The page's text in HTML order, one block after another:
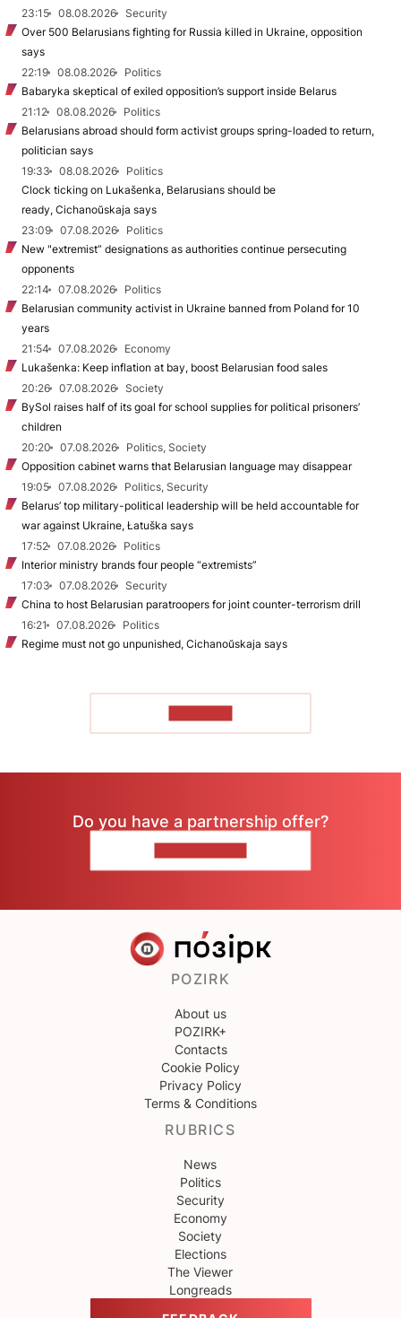
23:15
08.08.2026
Security
Over 500 Belarusians fighting for Russia killed in Ukraine, opposition
says
22:19
08.08.2026
Politics
Babaryka skeptical of exiled opposition’s support inside Belarus
21:12
08.08.2026
Politics
Belarusians abroad should form activist groups spring-loaded to return,
politician says
19:33
08.08.2026
Politics
Clock ticking on Lukašenka, Belarusians should be
ready, Cichanoŭskaja says
23:09
07.08.2026
Politics
New "extremist” designations as authorities continue persecuting
opponents
22:14
07.08.2026
Politics
Belarusian community activist in Ukraine banned from Poland for 10
years
21:54
07.08.2026
Economy
Lukašenka: Keep inflation at bay, boost Belarusian food sales
20:26
07.08.2026
Society
BySol raises half of its goal for school supplies for political prisoners’
children
20:20
07.08.2026
Politics, Society
Opposition cabinet warns that Belarusian language may disappear
19:05
07.08.2026
Politics, Security
Belarus’ top military-political leadership will be held accountable for
war against Ukraine, Łatuška says
17:52
07.08.2026
Politics
Interior ministry brands four people “extremists”
17:03
07.08.2026
Security
China to host Belarusian paratroopers for joint counter-terrorism drill
16:21
07.08.2026
Politics
Regime must not go unpunished, Cichanoŭskaja says
Do you have a partnership offer?
POZIRK
About us
POZIRK+
Contacts
Cookie Policy
Privacy Policy
Terms & Conditions
RUBRICS
News
Politics
Security
Economy
Society
Elections
The Viewer
Longreads